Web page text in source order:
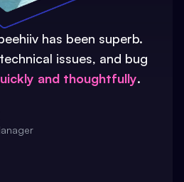
has been superb.
issues, and bug
and thoughtfully.